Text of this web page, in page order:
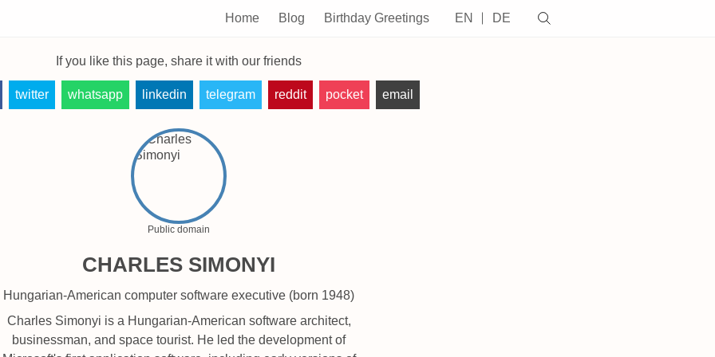
Home Blog Birthday Greetings EN DE
If you like this page, share it with our friends
twitter whatsapp linkedin telegram reddit pocket email
Public domain
CHARLES SIMONYI
Hungarian-American computer software executive (born 1948)
Charles Simonyi is a Hungarian-American software architect,
businessman, and space tourist. He led the development of